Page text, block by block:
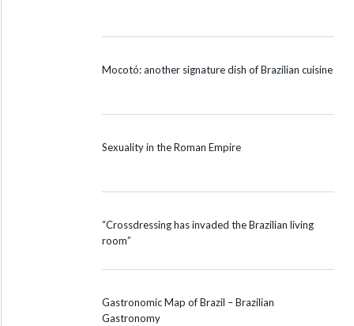
Mocotó: another signature dish of Brazilian cuisine
Sexuality in the Roman Empire
“Crossdressing has invaded the Brazilian living
room”
Gastronomic Map of Brazil – Brazilian
Gastronomy